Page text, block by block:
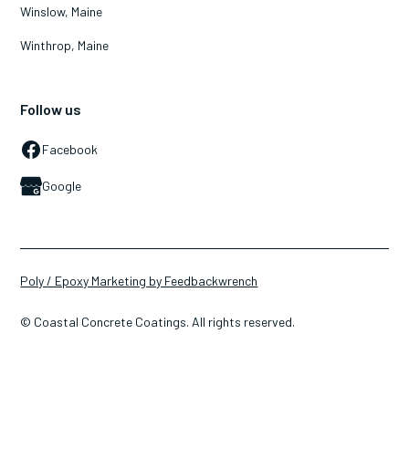
Winslow, Maine
Winthrop, Maine
Follow us
Facebook
Google
© Coastal Concrete Coatings. All rights reserved.
Poly / Epoxy Marketing by Feedbackwrench